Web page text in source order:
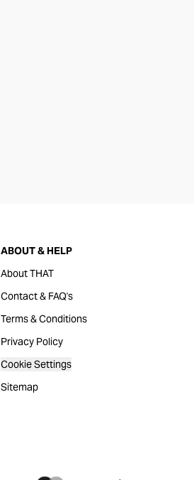
ABOUT & HELP
About THAT
Contact & FAQ's
Terms & Conditions
Privacy Policy
Cookie Settings
Sitemap